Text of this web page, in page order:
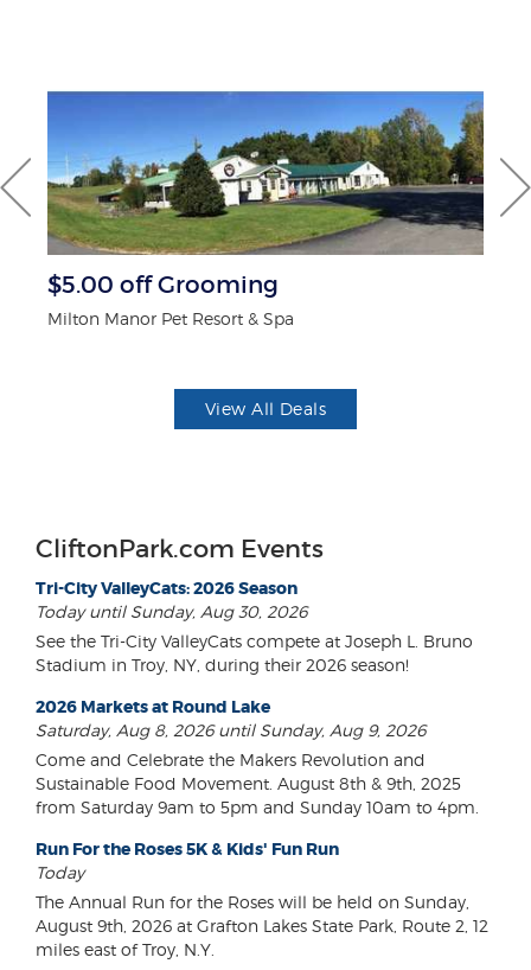
$5.00 off Grooming
Milton Manor Pet Resort & Spa
View All Deals
CliftonPark.com Events
Tri-City ValleyCats: 2026 Season
Today until Sunday, Aug 30, 2026
See the Tri-City ValleyCats compete at Joseph L. Bruno
Stadium in Troy, NY, during their 2026 season!
2026 Markets at Round Lake
Saturday, Aug 8, 2026 until Sunday, Aug 9, 2026
Come and Celebrate the Makers Revolution and
Sustainable Food Movement. August 8th & 9th, 2025
from Saturday 9am to 5pm and Sunday 10am to 4pm.
Run For the Roses 5K & Kids' Fun Run
Today
The Annual Run for the Roses will be held on Sunday,
August 9th, 2026 at Grafton Lakes State Park, Route 2, 12
miles east of Troy, N.Y.